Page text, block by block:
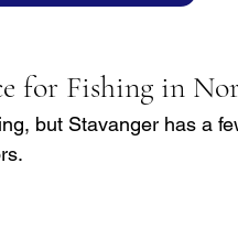
for Fishing in
but Stavanger has a